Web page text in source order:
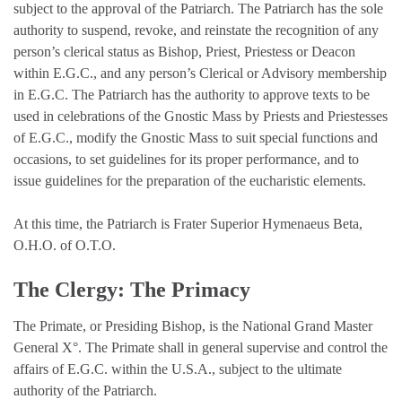
subject to the approval of the Patriarch. The Patriarch has the sole
authority to suspend, revoke, and reinstate the recognition of any
person’s clerical status as Bishop, Priest, Priestess or Deacon
within E.G.C., and any person’s Clerical or Advisory membership
in E.G.C. The Patriarch has the authority to approve texts to be
used in celebrations of the Gnostic Mass by Priests and Priestesses
of E.G.C., modify the Gnostic Mass to suit special functions and
occasions, to set guidelines for its proper performance, and to
issue guidelines for the preparation of the eucharistic elements.
At this time, the Patriarch is Frater Superior Hymenaeus Beta,
O.H.O. of O.T.O.
The Clergy: The Primacy
The Primate, or Presiding Bishop, is the National Grand Master
General X°. The Primate shall in general supervise and control the
affairs of E.G.C. within the U.S.A., subject to the ultimate
authority of the Patriarch.